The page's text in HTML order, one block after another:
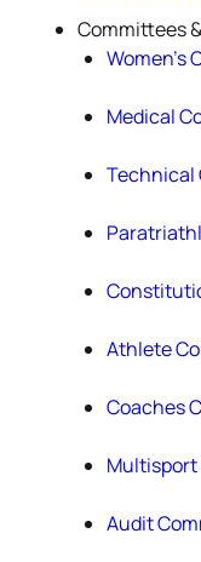
Committees
Women’s
Medical
Technical
Athlete
Coaches
Audit